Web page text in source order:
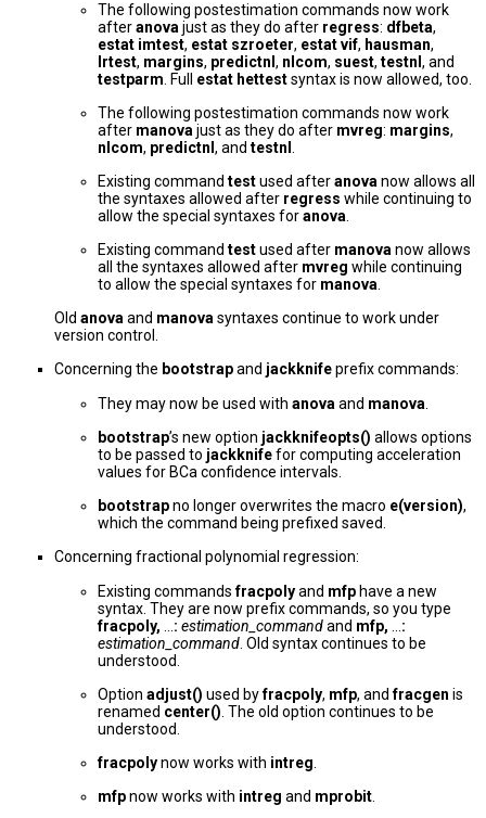
The following postestimation commands now work
afteranova just as they do after regress: dfbeta,
estat imtest, estat szroeter, estat vif, hausman,
lrtest, margins, predictnl , nlcom, suest, testnl , and
testparm . Full estat hettestsyntax is now allowed, too.
The following postestimation commands now work
after manova just as they do after mvreg: margins,
nlcom, predictnl , and testnl
Existing command testused afteranova now allows all
the syntaxes allowed after regress while continuing to
allow the special syntaxes foranova
Existing command testused after manova now allows
all the syntaxes allowed after mvreg while continuing
to allow the special syntaxes for manova
Old anova and manova syntaxes continue to work under
version control.
Concerning the bootstrapand jackknifeprefix commands:
They may now be used with anova and manova
bootstrap’s new option jackknifeopts() allows options
to be passed to jackknifefor computing acceleration
values for BCa confidence intervals.
bootstrapno longer overwrites the macro e(version),
which the command being prefixed saved.
Concerning fractional polynomial regression:
Existing commandsfracpolyand mfp have a new
syntax. They are now prefix commands, so you type
fracpoly,
: estimation_commandand mfp,
:
estimation_command . Old syntax continues to be
understood.
Option adjust() used byfracpoly, mfp, andfracgen is
renamed center() . The old option continues to be
understood.
fracpolynow works with intreg
mfpnow works with intreg and mprobit